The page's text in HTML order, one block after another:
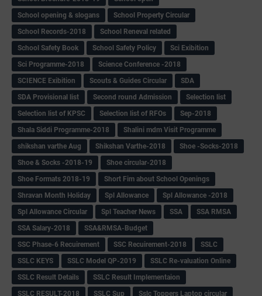
School opening & slogans
School Property Circular
School Records-2018
School Reneval related
School Safety Book
School Safety Policy
Sci Exibition
Sci Programme-2018
Science Conference -2018
SCIENCE Exibition
Scouts & Guides Circular
SDA
SDA Provisional list
Second round Admission
Selection list
Selection list of KPSC
Selection list of RFOs
Sep-2018
Shala Siddi Programme-2018
Shalini mdm Visit Programme
shikshan varthe Aug
Shikshan Varthe-2018
Shoe -Socks-2018
Shoe & Socks -2018-19
Shoe circular-2018
Shoe Formats 2018-19
Short Fim about School Openings
Shravan Month Holiday
Spl Allowance
Spl Allowance -2018
Spl Allowance Circular
Spl Teacher News SSA
SSA RMSA
SSA Salary-2018
SSA&RMSA-Budget
SSC Phase-6 Recuirement
SSC Recuirement-2018
SSLC
SSLC KEYS
SSLC Model QP-2019
SSLC Re-valuation Online
SSLC Result Details
SSLC Result Implementaion
SSLC RESULT-2018
SSLC Sup Sslc Toppers Laptop circular